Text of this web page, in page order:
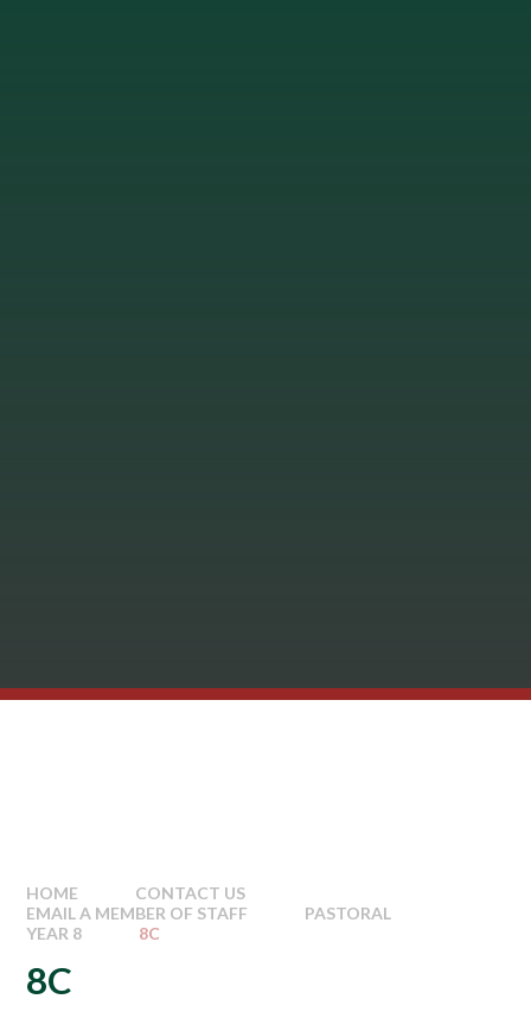
HOME
CONTACT US
EMAIL A MEMBER OF STAFF
PASTORAL
YEAR 8
8C
8C